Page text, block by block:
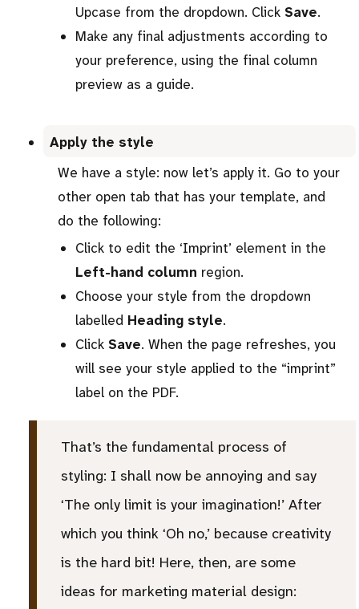
Upcase from the dropdown. Click Save.
Make any final adjustments according to
your preference, using the final column
preview as a guide.
Apply the style
We have a style: now let’s apply it. Go to your
other open tab that has your template, and
do the following:
Click to edit the ‘Imprint’ element in the
Left-hand column region.
Choose your style from the dropdown
labelled Heading style.
Click Save. When the page refreshes, you
will see your style applied to the “imprint”
label on the PDF.
That’s the fundamental process of
styling: I shall now be annoying and say
‘The only limit is your imagination!’ After
which you think ‘Oh no,’ because creativity
is the hard bit! Here, then, are some
ideas for marketing material design: